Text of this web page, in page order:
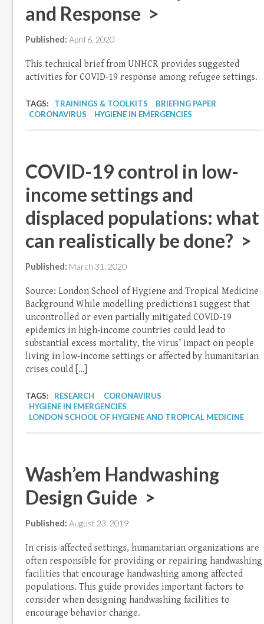
and Response >
Published: April 6, 2020
This technical brief from UNHCR provides suggested
activities for COVID-19 response among refugee settings.
TAGS: TRAININGS & TOOLKITS
BRIEFING PAPER
CORONAVIRUS
HYGIENE IN EMERGENCIES
COVID-19 control in low-
income settings and
displaced populations: what
can realistically be done? >
Published: March 31, 2020
Source: London School of Hygiene and Tropical Medicine
Background While modelling predictions1 suggest that
uncontrolled or even partially mitigated COVID-19
epidemics in high-income countries could lead to
substantial excess mortality, the virus’ impact on people
living in low-income settings or affected by humanitarian
crises could […]
TAGS: RESEARCH
CORONAVIRUS
HYGIENE IN EMERGENCIES
LONDON SCHOOL OF HYGIENE AND TROPICAL MEDICINE
Wash’em Handwashing
Design Guide >
Published: August 23, 2019
In crisis-affected settings, humanitarian organizations are
often responsible for providing or repairing handwashing
facilities that encourage handwashing among affected
populations. This guide provides important factors to
consider when designing handwashing facilities to
encourage behavior change.